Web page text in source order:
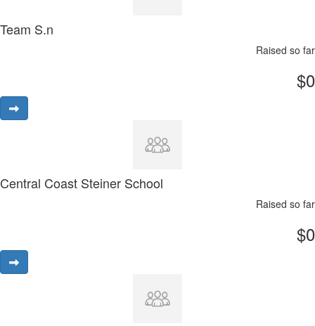
Team S.n
Raised so far
$0
Central Coast Steiner School
Raised so far
$0